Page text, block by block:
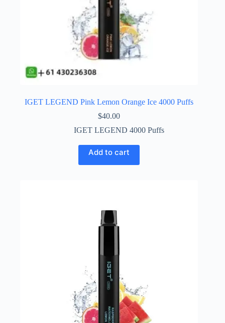
IGET LEGEND Pink Lemon Orange Ice 4000 Puffs
$40.00
IGET LEGEND 4000 Puffs
Add to cart